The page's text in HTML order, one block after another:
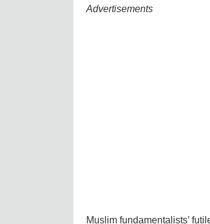
Advertisements
Muslim fundamentalists’